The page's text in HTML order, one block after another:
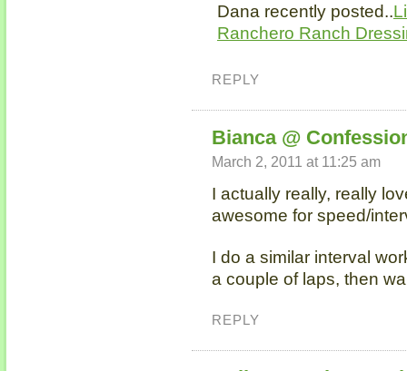
Dana recently posted..
Ranchero Ranch
REPLY
Bianca @
March 2, 2011 at 11:25 am
I actually really, really
awesome for speed/
I do a similar interval
a couple of laps, then
REPLY